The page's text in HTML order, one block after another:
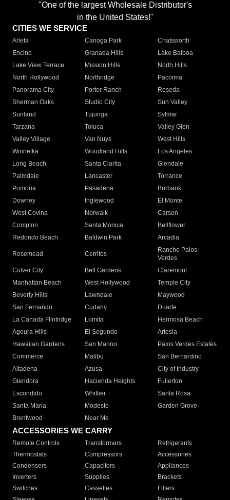
"One of the largest Wholesale Distributor's
in the United States!"
CITIES WE SERVICE
Arleta Canoga Park
Chatsworth
Encino
Granada Hills
Lake Balboa
Lake View Terrace
Mission Hills
North Hills
North Hollywood
Northridge
Pacoima
Panorama City
Porter Ranch
Reseda
Sherman Oaks
Studio City
Sun Valley
Sunland
Tujunga
Sylmar
Tarzana
Toluca
Valley Glen
Valley Village
Van Nuys
West Hills
Winnetka
Woodland Hills
Los Angeles
Long Beach
Santa Clarita
Glendale
Palmdale
Lancaster
Torrance
Pomona
Pasadena
Burbank
Downey
Inglewood
El Monte
West Covina
Norwalk
Carson
Compton
Santa Monica
Bellflower
Redondo Beach
Baldwin Park Arcadia
Rosemead Cerritos
Rancho Palos
Verdes
Culver City
Bell Gardens
Claremont
Manhattan Beach
West Hollywood
Temple City
Beverly Hills
Lawndale
Maywood
San Fernando
Cudahy
Duarte
La Canada Flintridge
Lomita
Hermosa Beach
Agoura Hills
El Segundo
Artesia
Hawaiian Gardens
San Marino
Palos Verdes Estates
Commerce
Malibu
San Bernardino
Altadena
Azusa
City of Industry
Glendora
Hacienda Heights
Fullerton
Escondido
Whittier
Santa Rosa
Santa Maria
Modesto
Garden Grove
Brentwood
Near Me
ACCESSORIES WE CARRY
Remote Controls Transformers
Refrigerants
Thermostats
Compressors
Accessories
Condensers
Capacitors
Appliances
Inverters
Supplies
Brackets
Switches
Cassettes
Filters